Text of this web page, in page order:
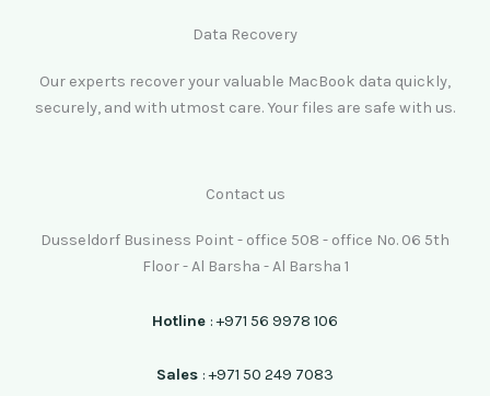
Data Recovery
Our experts recover your valuable MacBook data quickly,
securely, and with utmost care. Your files are safe with us.
Contact us
Dusseldorf Business Point - office 508 - office No. 06 5th
Floor - Al Barsha - Al Barsha 1
Hotline : +971 56 9978 106
Sales : +971 50 249 7083